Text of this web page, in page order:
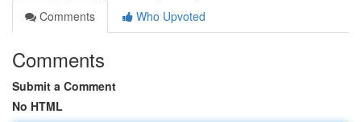
Comments
Who Upvoted
Comments
Submit a Comment
No HTML